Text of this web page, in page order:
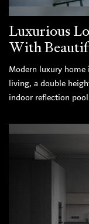
Luxurious
With
Modern luxury
living, a double
indoor reflection